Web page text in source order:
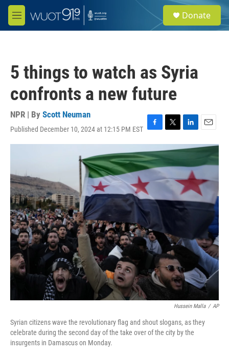
Skip to main content
M
e
e
a
Donate
5 things to watch as Syria
confronts a new future
NPR | By Scott Neuman
Published December 10, 2024 at 12:15 PM EST F
a
c
e
b
o
o
k
T
w
i
t
e
r
L
i
n
k
e
d
I
n
E
m
l
Hussein Malla / AP
Syrian citizens wave the revolutionary flag and shout slogans, as they
celebrate during the second day of the take over of the city by the
insurgents in Damascus on Monday.